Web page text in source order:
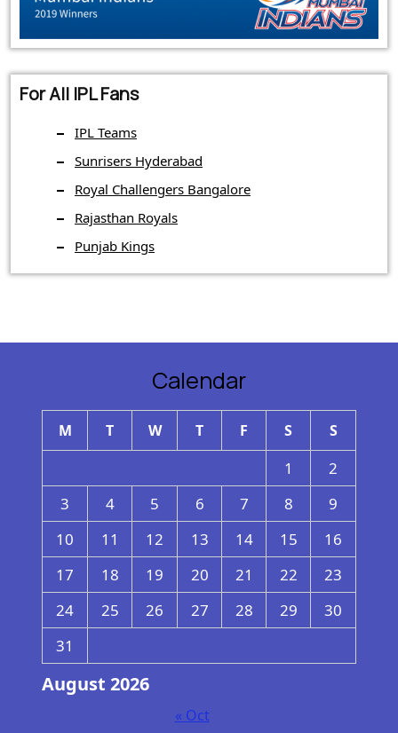
For All IPL Fans
IPL Teams
Sunrisers Hyderabad
Royal Challengers Bangalore
Rajasthan Royals
Punjab Kings
Calendar
August 2026
M T W T F S S
1
2
3
4 5 6 7 8
9
10
11 12 13 14 15
16
17
18 19 20 21 22
23
24
25 26 27 28 29
30
31
« Oct